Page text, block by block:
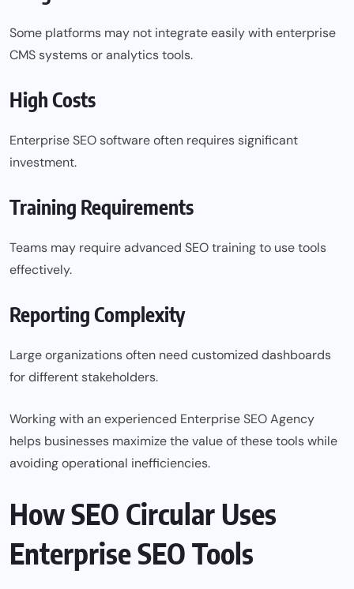
Some platforms may not integrate easily with enterprise
CMS systems or analytics tools.
High Costs
Enterprise SEO software often requires significant
investment.
Training Requirements
Teams may require advanced SEO training to use tools
effectively.
Reporting Complexity
Large organizations often need customized dashboards
for different stakeholders.
Working with an experienced Enterprise SEO Agency
helps businesses maximize the value of these tools while
avoiding operational inefficiencies.
How SEO Circular Uses
Enterprise SEO Tools